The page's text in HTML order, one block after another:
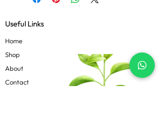
Useful Links
Home
Shop
About
Contact